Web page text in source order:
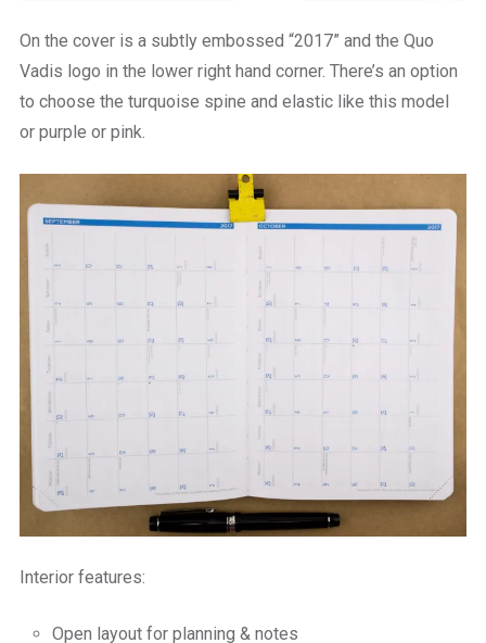
On the cover is a subtly embossed “2017” and the Quo
Vadis logo in the lower right hand corner. There’s an option
to choose the turquoise spine and elastic like this model
or purple or pink.
Interior features:
Open layout for planning & notes